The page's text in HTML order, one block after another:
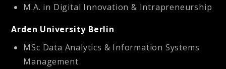
M.A. in Digital Innovation & Intrapreneurship
Arden University Berlin
MSc Data Analytics & Information Systems
Management